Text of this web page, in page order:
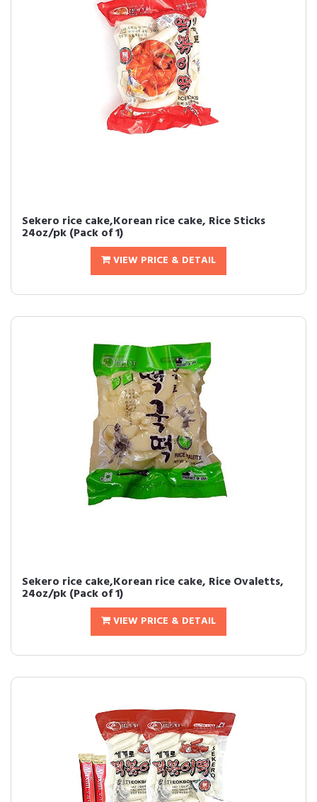
Sekero rice cake,Korean rice cake, Rice Sticks
24oz/pk (Pack of 1)
VIEW PRICE & DETAIL
Sekero rice cake,Korean rice cake, Rice Ovaletts,
24oz/pk (Pack of 1)
VIEW PRICE & DETAIL